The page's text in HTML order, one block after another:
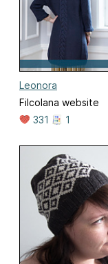
Leonora
Filcolana website
331
1